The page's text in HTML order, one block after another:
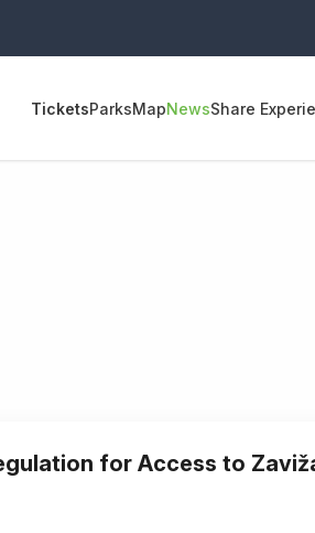
TicketsParksMapNewsShare
for Access to